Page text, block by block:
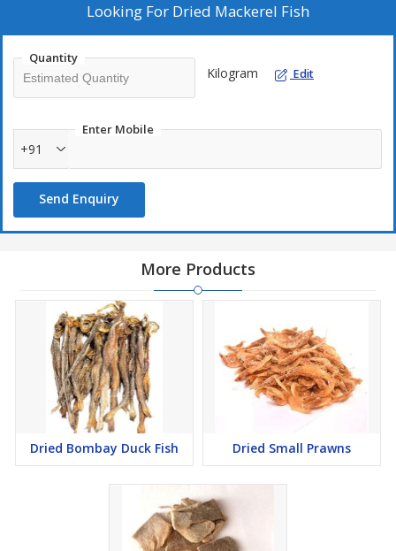
Looking For Dried Mackerel Fish
Quantity
Kilogram Edit
Enter Mobile
+91
Send Enquiry
More Products
Dried Bombay Duck Fish Dried Small Prawns